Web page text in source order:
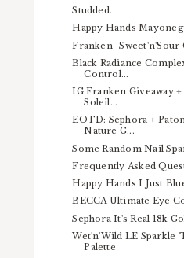
Studded.
Happy Hands
Franken- Sweet'n'Sour
Black Radiance
Control...
IG Franken Giveaway
Soleil...
EOTD: Sephora +
Nature G...
Some Random Nail
Frequently Asked
Happy Hands I Just
BECCA Ultimate Eye
Sephora It's Real 18k
Wet'n'Wild LE
Palette